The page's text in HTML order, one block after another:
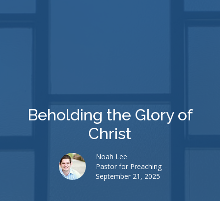
Beholding the Glory of
Christ
Noah Lee
Pastor for Preaching
September 21, 2025